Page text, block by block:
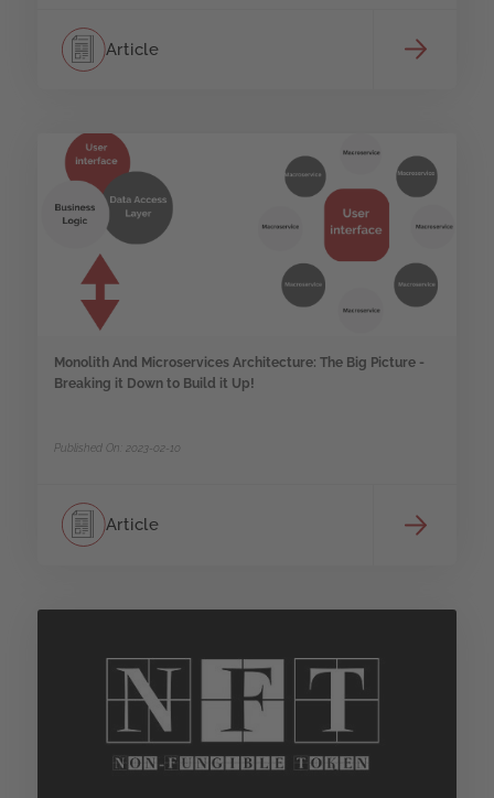
Article
Monolith And Microservices Architecture: The Big Picture -
Breaking it Down to Build it Up!
Published On: 2023-02-10
Article